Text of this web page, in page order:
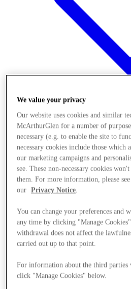
We value your privacy
Our website uses cookies and similar
McArthurGlen for a number of
necessary (e.g. to enable the site to
necessary cookies include those which
our marketing campaigns and
see. These non-necessary cookies
them. For more information, please
our
Privacy Notice.
You can change your preferences and
any time by clicking "Manage
withdrawal does not affect the
carried out up to that point.
For information about the third parties
click "Manage Cookies" below.